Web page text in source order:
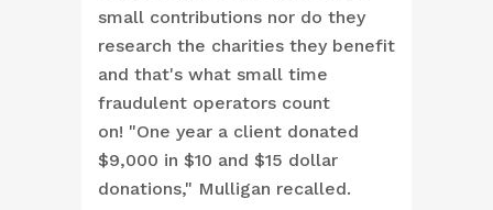
small contributions nor do they
research the charities they benefit
and that's what small time
fraudulent operators count
on! "One year a client donated
$9,000 in $10 and $15 dollar
donations," Mulligan recalled.